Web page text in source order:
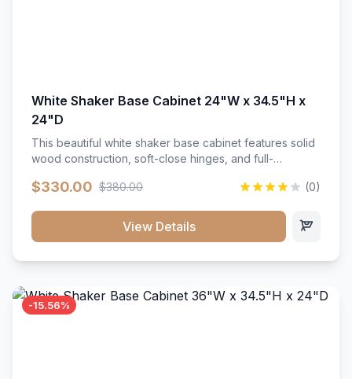
White Shaker Base Cabinet 24"W x 34.5"H x
24"D
This beautiful white shaker base cabinet features solid
wood construction, soft-close hinges, and full-
with a timeless design that complements any kitchen
that resists scratches and stains.
$330.00 $380.00 (0)
View Details
-15.56%